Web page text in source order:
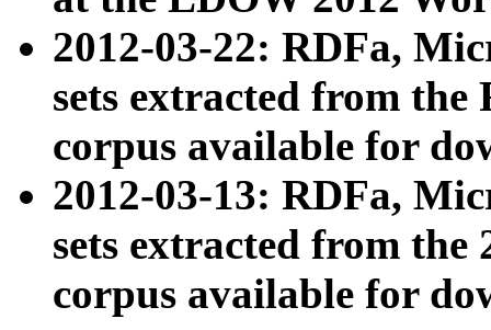
2012-03-22: RDFa,
sets extracted from
corpus available for
2012-03-13: RDFa,
sets extracted from the
corpus available for